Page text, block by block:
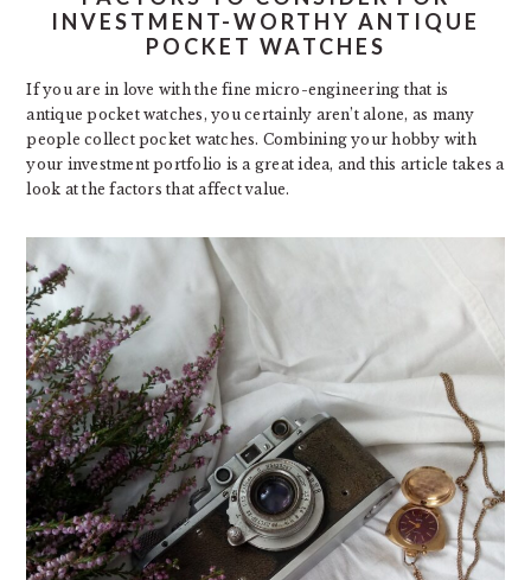
INVESTMENT-WORTHY ANTIQUE
POCKET WATCHES
If you are in love with the fine micro-engineering that is
antique pocket watches, you certainly aren’t alone, as many
people collect pocket watches. Combining your hobby with
your investment portfolio is a great idea, and this article takes a
look at the factors that affect value.